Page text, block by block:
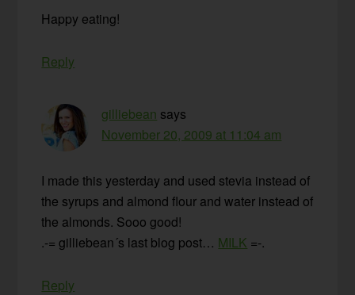
Happy eating!
Reply
gilliebean says
November 20, 2009 at 11:04 am
I made this yesterday and used stevia instead of
the syrups and almond flour and water instead of
the almonds. Sooo good!
.-= gilliebean´s last blog post… MILK =-.
Reply